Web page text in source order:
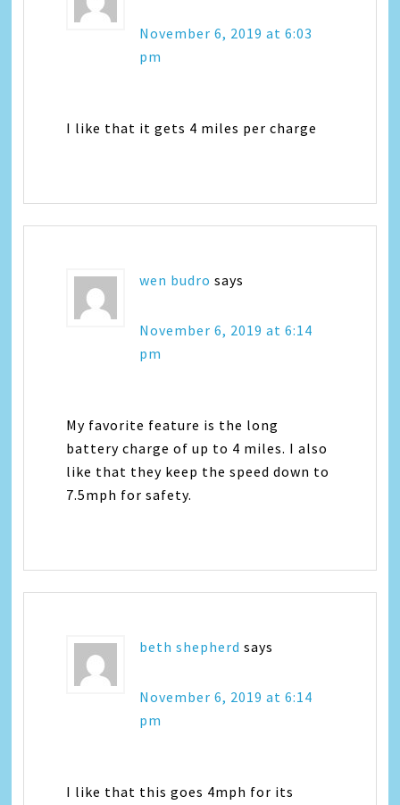
November 6, 2019 at 6:03
pm
I like that it gets 4 miles per charge
wen budro says
November 6, 2019 at 6:14
pm
My favorite feature is the long
battery charge of up to 4 miles. I also
like that they keep the speed down to
7.5mph for safety.
beth shepherd says
November 6, 2019 at 6:14
pm
I like that this goes 4mph for its